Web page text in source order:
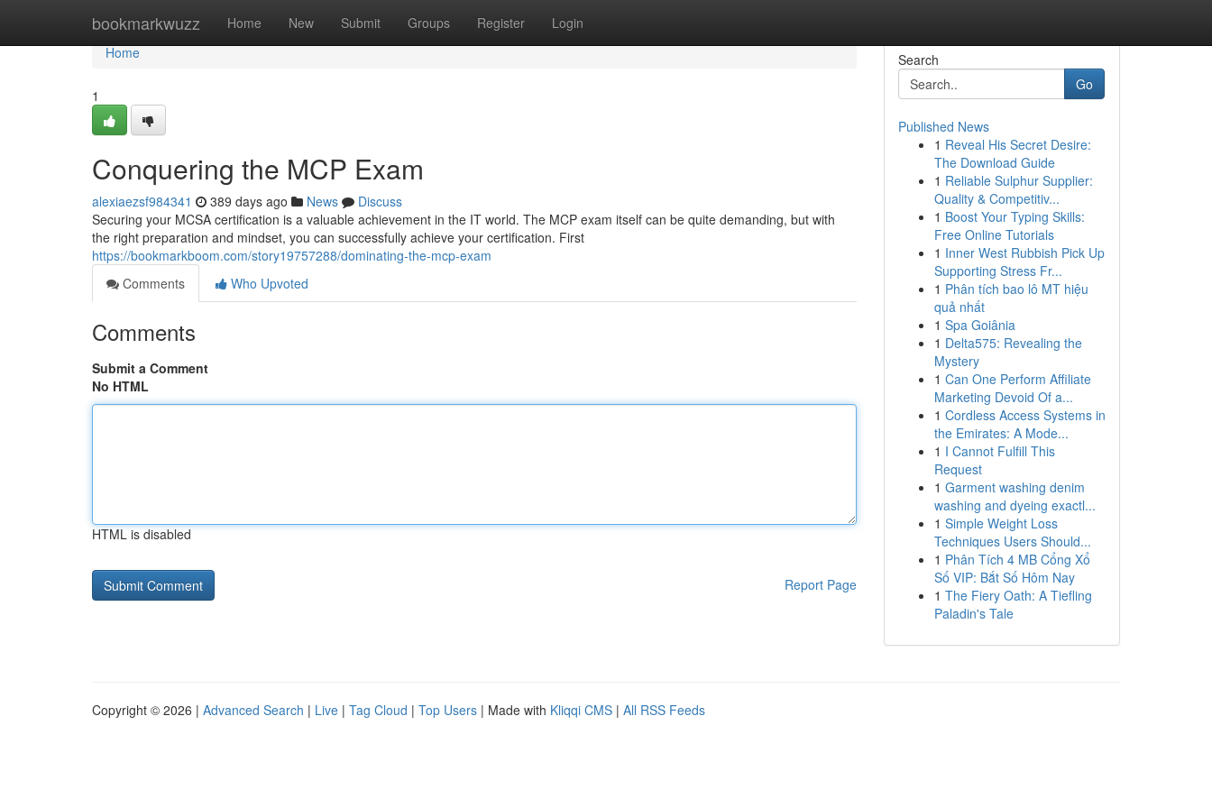
bookmarkwuzz Home New Submit Groups Register Login
Home
Home
1
Conquering the MCP Exam
alexiaezsf984341 389 days ago News
Discuss
Securing your MCSA certification is a valuable achievement in the IT world. The MCP exam itself can be quite demanding, but with
the right preparation and mindset, you can successfully achieve your certification. First
https://bookmarkboom.com/story19757288/dominating-the-mcp-exam
Comments
Who Upvoted
Comments
Submit a Comment
No HTML
HTML is disabled
Report Page
Search
Go
Published News
1 Reveal His Secret Desire:
The Download Guide
1 Reliable Sulphur Supplier:
Quality & Competitiv...
1 Boost Your Typing Skills:
Free Online Tutorials
1 Inner West Rubbish Pick Up
Supporting Stress Fr...
1 Phân tích bao lô MT hiệu
quả nhất
1 Spa Goiânia
1 Delta575: Revealing the
Mystery
1 Can One Perform Affiliate
Marketing Devoid Of a...
1 Cordless Access Systems in
the Emirates: A Mode...
1 I Cannot Fulfill This
Request
1 Garment washing denim
washing and dyeing exactl...
1 Simple Weight Loss
Techniques Users Should...
1 Phân Tích 4 MB Cổng Xổ
Số VIP: Bắt Số Hôm Nay
1 The Fiery Oath: A Tiefling
Paladin's Tale
Copyright © 2026 | Advanced Search | Live | Tag Cloud | Top Users | Made with Kliqqi CMS | All RSS Feeds